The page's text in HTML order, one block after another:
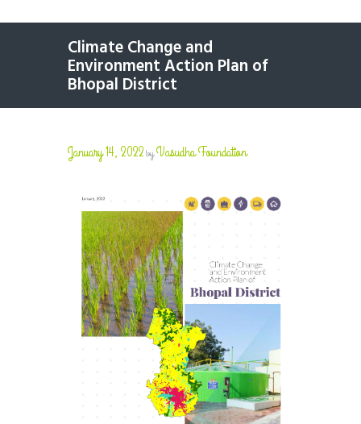
Climate Change and
Environment Action Plan of
Bhopal District
January 14, 2022byVasudha Foundation